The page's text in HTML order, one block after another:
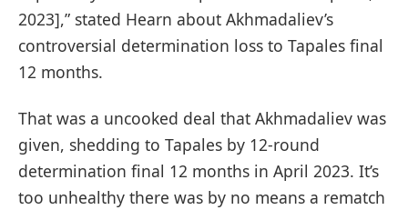
2023],” stated Hearn about Akhmadaliev’s
controversial determination loss to Tapales final
12 months.
That was a uncooked deal that Akhmadaliev was
given, shedding to Tapales by 12-round
determination final 12 months in April 2023. It’s
too unhealthy there was by no means a rematch